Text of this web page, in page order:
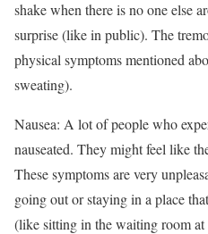
shake when there is no one else
surprise (like in public). The
physical symptoms mentioned
sweating).
Nausea: A lot of people who
nauseated. They might feel like
These symptoms are very
going out or staying in a place
(like sitting in the waiting room at